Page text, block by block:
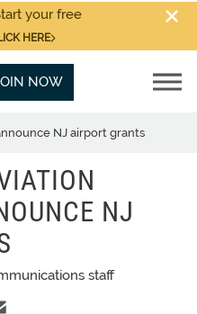
your free
HERE
NOW
NJ airport grants
NJ
staff